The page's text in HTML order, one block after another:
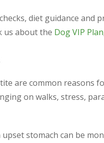
diet guidance and
us about the Dog VIP Plan
are common reasons
on walks, stress,
stomach can be